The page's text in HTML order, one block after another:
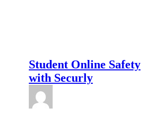
Student Online Safety
with Securly